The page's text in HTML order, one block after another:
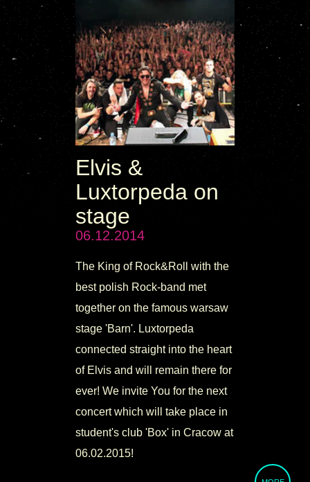
Elvis &
Luxtorpeda on
stage
06.12.2014
The King of Rock&Roll with the
best polish Rock-band met
together on the famous warsaw
stage 'Barn'. Luxtorpeda
connected straight into the heart
of Elvis and will remain there for
ever! We invite You for the next
concert which will take place in
student's club 'Box' in Cracow at
06.02.2015!